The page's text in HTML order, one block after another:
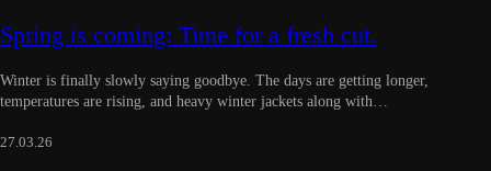
Spring is coming: Time for a fresh cut.
Winter is finally slowly saying goodbye. The days are getting longer,
temperatures are rising, and heavy winter jackets along with…
27.03.26